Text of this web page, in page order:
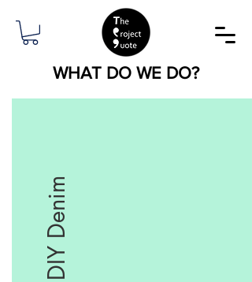
WHAT DO WE DO?
DIY Denim